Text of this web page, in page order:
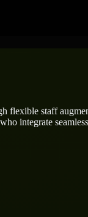
flexible staff
integrate